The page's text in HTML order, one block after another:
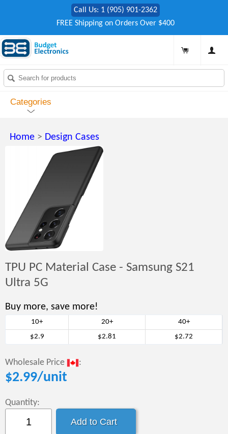
Call Us: 1 (905) 901-2362
FREE Shipping on Orders Over $400
Categories
Home > Design Cases
TPU PC Material Case - Samsung S21
Ultra 5G
Buy more, save more!
10+ 20+
40+
$2.9
$2.81 $2.72
Wholesale Price :
$2.99/unit
Quantity: